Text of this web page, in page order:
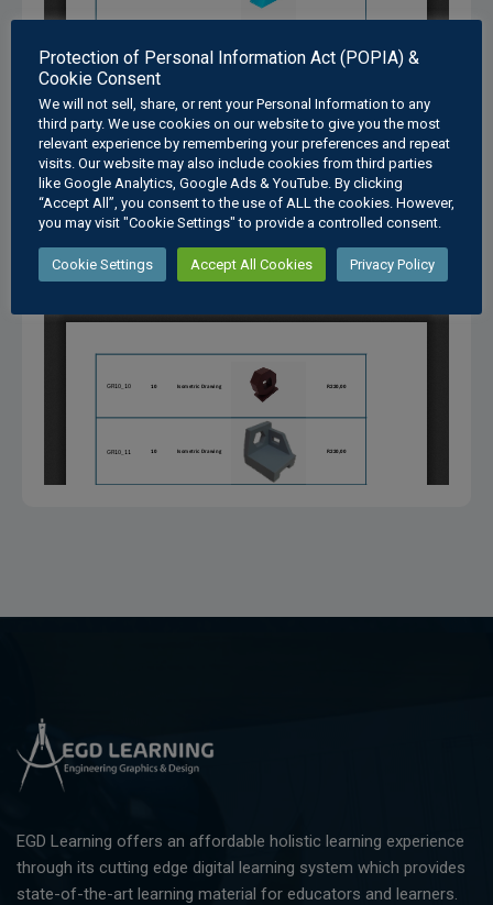
EGD Learning offers an affordable holistic learning experience
through its cutting edge digital learning system which provides
state-of-the-art learning material for educators and learners.
Protection of Personal Information Act (POPIA) &
Cookie Consent
We will not sell, share, or rent your Personal Information to any
third party. We use cookies on our website to give you the most
relevant experience by remembering your preferences and repeat
visits. Our website may also include cookies from third parties
like Google Analytics, Google Ads & YouTube. By clicking
“Accept All”, you consent to the use of ALL the cookies. However,
you may visit "Cookie Settings" to provide a controlled consent.
Cookie Settings Accept All Cookies Privacy Policy